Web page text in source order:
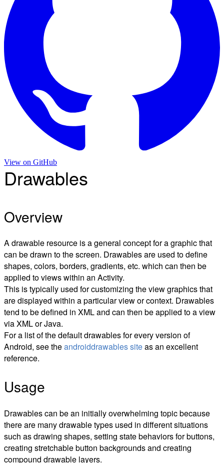
View on GitHub
Drawables
Overview
A drawable resource is a general concept for a graphic that
can be drawn to the screen. Drawables are used to define
shapes, colors, borders, gradients, etc. which can then be
applied to views within an Activity.
This is typically used for customizing the view graphics that
are displayed within a particular view or context. Drawables
tend to be defined in XML and can then be applied to a view
via XML or Java.
For a list of the default drawables for every version of
Android, see theandroiddrawables siteas an excellent
reference.
Usage
Drawables can be an initially overwhelming topic because
there are many drawable types used in different situations
such as drawing shapes, setting state behaviors for buttons,
creating stretchable button backgrounds and creating
compound drawable layers.